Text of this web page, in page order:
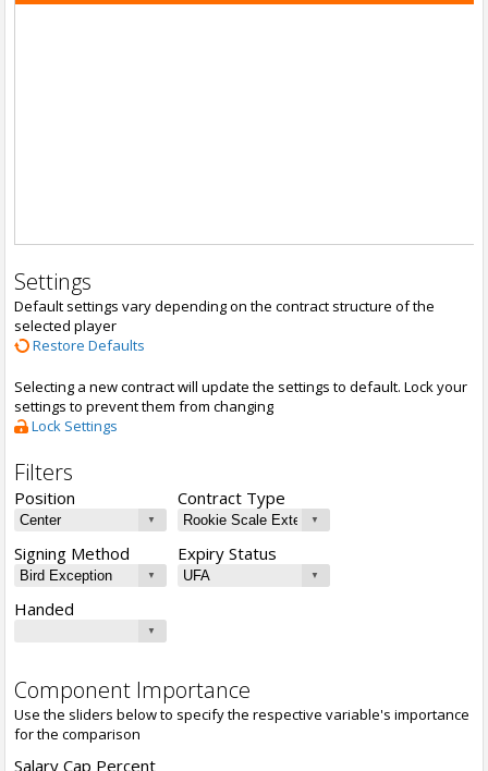
Settings
Default settings vary depending on the contract structure of the
selected player
Restore Defaults
Selecting a new contract will update the settings to default. Lock your
settings to prevent them from changing
Lock Settings
Filters
Position Contract Type
Signing Method Expiry Status
Handed
Component Importance
Use the sliders below to specify the respective variable's importance
for the comparison
Salary Cap Percent